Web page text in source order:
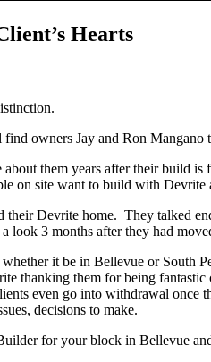
Hearts
owners Jay and Ron
them years after their build
on site want to build with Devrite
Devrite home. They talked
look 3 months after they had
it be in Bellevue or South
thanking them for being
even go into withdrawal once
decisions to make.
for your block in Bellevue